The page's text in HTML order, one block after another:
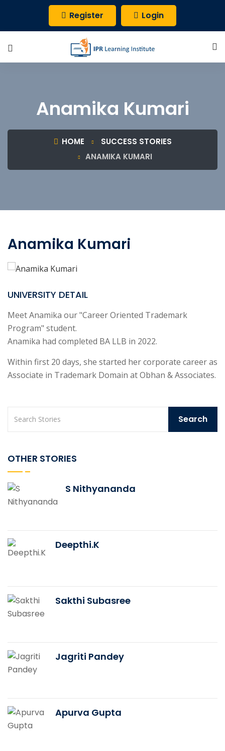
Register Login
Anamika Kumari
HOME
SUCCESS STORIES
ANAMIKA KUMARI
Anamika Kumari
UNIVERSITY DETAIL
Meet Anamika our "Career Oriented Trademark
Program" student.
Anamika had completed BA LLB in 2022.
Within first 20 days, she started her corporate career as
Associate in Trademark Domain at Obhan & Associates.
OTHER STORIES
S Nithyananda
Deepthi.K
Sakthi Subasree
Jagriti Pandey
Apurva Gupta